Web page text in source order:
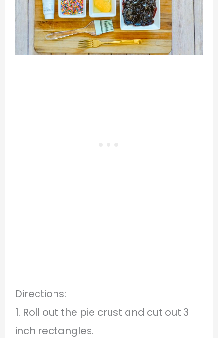
Directions:
1. Roll out the pie crust and cut out 3
inch rectangles.